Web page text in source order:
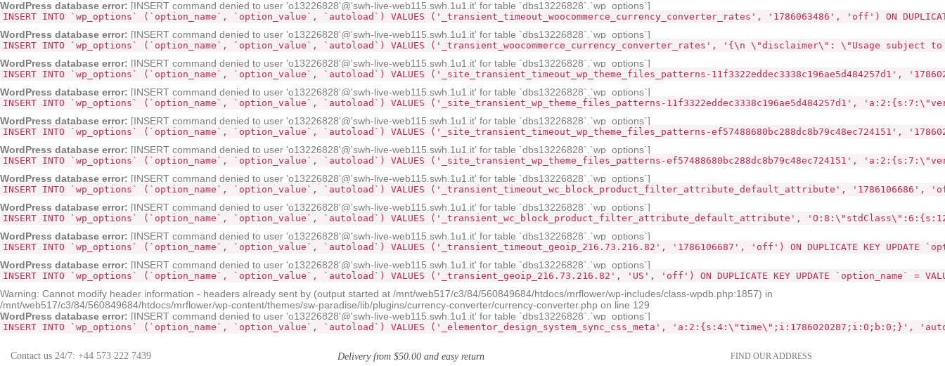
WordPress database error: [INSERT command denied to user 'o13226828'@'swh-live-web115.swh.1u1.it' for table `dbs13226828`.`wp_options`]
INSERT INTO `wp_options` (`option_name`, `option_value`, `autoload`) VALUES ('_transient_timeout_woocommerce_currency_converter_rates', '1786063486', 'off') ON
WordPress database error: [INSERT command denied to user 'o13226828'@'swh-live-web115.swh.1u1.it' for table `dbs13226828`.`wp_options`]
INSERT INTO `wp_options` (`option_name`, `option_value`, `autoload`) VALUES ('_transient_woocommerce_currency_converter_rates', '{\n \"disclaimer\": \"Usage
WordPress database error: [INSERT command denied to user 'o13226828'@'swh-live-web115.swh.1u1.it' for table `dbs13226828`.`wp_options`]
INSERT INTO `wp_options` (`option_name`, `option_value`, `autoload`) VALUES ('_site_transient_timeout_wp_theme_files_patterns-11f3322eddec3338c196ae5d484257d1',
WordPress database error: [INSERT command denied to user 'o13226828'@'swh-live-web115.swh.1u1.it' for table `dbs13226828`.`wp_options`]
INSERT INTO `wp_options` (`option_name`, `option_value`, `autoload`) VALUES ('_site_transient_wp_theme_files_patterns-11f3322eddec3338c196ae5d484257d1',
WordPress database error: [INSERT command denied to user 'o13226828'@'swh-live-web115.swh.1u1.it' for table `dbs13226828`.`wp_options`]
INSERT INTO `wp_options` (`option_name`, `option_value`, `autoload`) VALUES ('_site_transient_timeout_wp_theme_files_patterns-ef57488680bc288dc8b79c48ec724151',
WordPress database error: [INSERT command denied to user 'o13226828'@'swh-live-web115.swh.1u1.it' for table `dbs13226828`.`wp_options`]
INSERT INTO `wp_options` (`option_name`, `option_value`, `autoload`) VALUES ('_site_transient_wp_theme_files_patterns-ef57488680bc288dc8b79c48ec724151',
WordPress database error: [INSERT command denied to user 'o13226828'@'swh-live-web115.swh.1u1.it' for table `dbs13226828`.`wp_options`]
INSERT INTO `wp_options` (`option_name`, `option_value`, `autoload`) VALUES ('_transient_timeout_wc_block_product_filter_attribute_default_attribute', '1786106686', 'off')
WordPress database error: [INSERT command denied to user 'o13226828'@'swh-live-web115.swh.1u1.it' for table `dbs13226828`.`wp_options`]
INSERT INTO `wp_options` (`option_name`, `option_value`, `autoload`) VALUES ('_transient_wc_block_product_filter_attribute_default_attribute',
WordPress database error: [INSERT command denied to user 'o13226828'@'swh-live-web115.swh.1u1.it' for table `dbs13226828`.`wp_options`]
INSERT INTO `wp_options` (`option_name`, `option_value`, `autoload`) VALUES ('_transient_timeout_geoip_216.73.216.82', '1786106687', 'off') ON DUPLICATE KEY UPDATE
WordPress database error: [INSERT command denied to user 'o13226828'@'swh-live-web115.swh.1u1.it' for table `dbs13226828`.`wp_options`]
INSERT INTO `wp_options` (`option_name`, `option_value`, `autoload`) VALUES ('_transient_geoip_216.73.216.82', 'US', 'off') ON DUPLICATE KEY UPDATE `option_name` =
Warning: Cannot modify header information - headers already sent by (output started at /mnt/web517/c3/84/560849684/htdocs/mrflower/wp-includes/class-wpdb.php:1857) in
/mnt/web517/c3/84/560849684/htdocs/mrflower/wp-content/themes/sw-paradise/lib/plugins/currency-converter/currency-converter.php on line 129
WordPress database error: [INSERT command denied to user 'o13226828'@'swh-live-web115.swh.1u1.it' for table `dbs13226828`.`wp_options`]
INSERT INTO `wp_options` (`option_name`, `option_value`, `autoload`) VALUES ('_elementor_design_system_sync_css_meta', 'a:2:{s:4:\"time\";i:1786020287;i:0;b:0;}', 'auto')
Contact us 24/7: +44 573 222 7439 Delivery from $50.00 and easy return FIND OUR ADDRESS